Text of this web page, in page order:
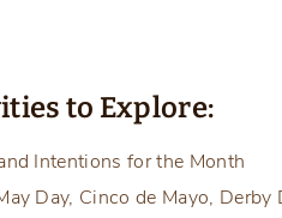
to Explore:
Intentions for the Month
Day, Cinco de Mayo, Derby